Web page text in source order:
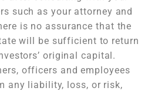
such as your attorney and
is no assurance that the
will be sufficient to return
original capital.
officers and employees
any liability, loss, or risk,